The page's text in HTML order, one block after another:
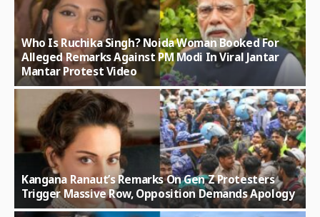
Who Is Ruchika Singh? Noida Woman Booked For
Alleged Remarks Against PM Modi In Viral Jantar
Mantar Protest Video
Kangana Ranaut’s Remarks On Gen Z Protesters
Trigger Massive Row, Opposition Demands Apology